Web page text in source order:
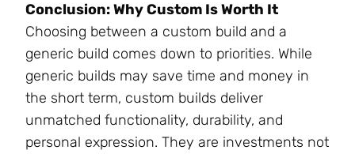
Conclusion: Why Custom Is Worth It
Choosing between a custom build and a
generic build comes down to priorities. While
generic builds may save time and money in
the short term, custom builds deliver
unmatched functionality, durability, and
personal expression. They are investments not